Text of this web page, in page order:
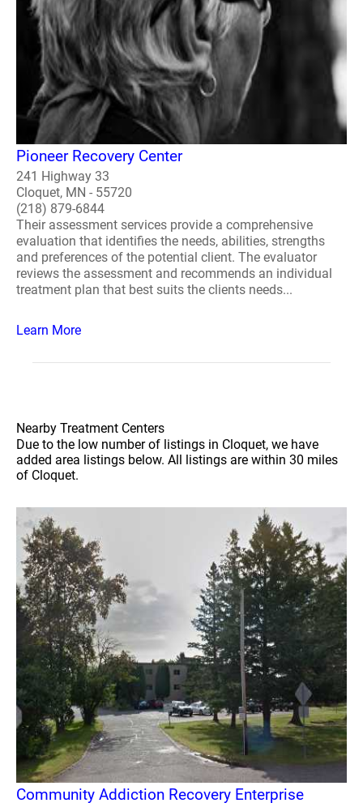
Pioneer Recovery Center
241 Highway 33
Cloquet, MN - 55720
(218) 879-6844
Their assessment services provide a comprehensive
evaluation that identifies the needs, abilities, strengths
and preferences of the potential client. The evaluator
reviews the assessment and recommends an individual
treatment plan that best suits the clients needs...
Learn More
Nearby Treatment Centers
Due to the low number of listings in Cloquet, we have
added area listings below. All listings are within 30 miles
of Cloquet.
Community Addiction Recovery Enterprise